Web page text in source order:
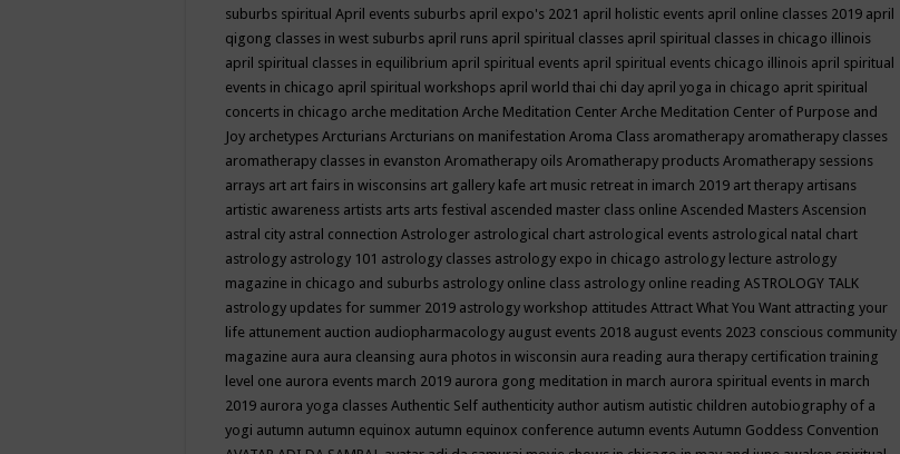
suburbs spiritual April events suburbs april expo's 2021 april holistic events april online classes 2019 april
qigong classes in west suburbs april runs april spiritual classes april spiritual classes in chicago illinois
april spiritual classes in equilibrium april spiritual events april spiritual events chicago illinois april spiritual
events in chicago april spiritual workshops april world thai chi day april yoga in chicago aprit spiritual
concerts in chicago arche meditation Arche Meditation Center Arche Meditation Center of Purpose and
Joy archetypes Arcturians Arcturians on manifestation Aroma Class aromatherapy aromatherapy classes
aromatherapy classes in evanston Aromatherapy oils Aromatherapy products Aromatherapy sessions
arrays art art fairs in wisconsins art gallery kafe art music retreat in imarch 2019 art therapy artisans
artistic awareness artists arts arts festival ascended master class online Ascended Masters Ascension
astral city astral connection Astrologer astrological chart astrological events astrological natal chart
astrology astrology 101 astrology classes astrology expo in chicago astrology lecture astrology
magazine in chicago and suburbs astrology online class astrology online reading ASTROLOGY TALK
astrology updates for summer 2019 astrology workshop attitudes Attract What You Want attracting your
life attunement auction audiopharmacology august events 2018 august events 2023 conscious community
magazine aura aura cleansing aura photos in wisconsin aura reading aura therapy certification training
level one aurora events march 2019 aurora gong meditation in march aurora spiritual events in march
2019 aurora yoga classes Authentic Self authenticity author autism autistic children autobiography of a
yogi autumn autumn equinox autumn equinox conference autumn events Autumn Goddess Convention